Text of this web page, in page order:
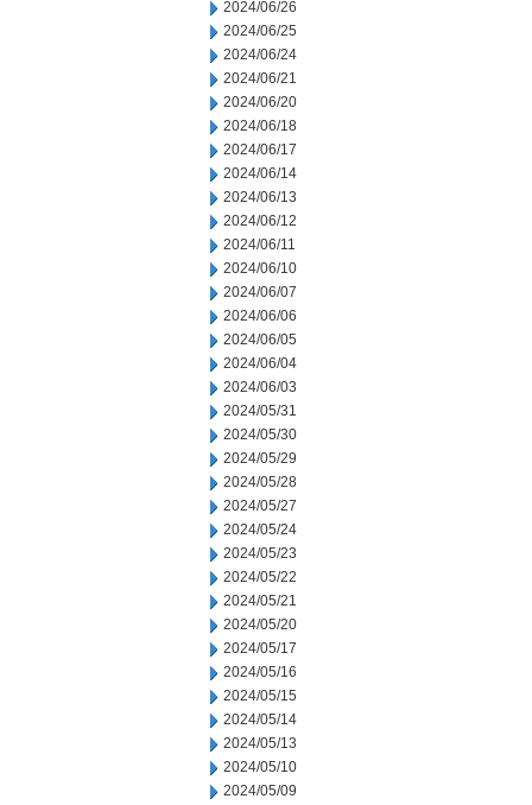
2024/06/26
2024/06/25
2024/06/24
2024/06/21
2024/06/20
2024/06/18
2024/06/17
2024/06/14
2024/06/13
2024/06/12
2024/06/11
2024/06/10
2024/06/07
2024/06/06
2024/06/05
2024/06/04
2024/06/03
2024/05/31
2024/05/30
2024/05/29
2024/05/28
2024/05/27
2024/05/24
2024/05/23
2024/05/22
2024/05/21
2024/05/20
2024/05/17
2024/05/16
2024/05/15
2024/05/14
2024/05/13
2024/05/10
2024/05/09